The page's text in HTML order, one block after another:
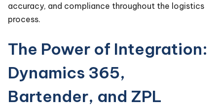
accuracy, and compliance throughout the logistics
process.
The Power of Integration:
Dynamics 365,
Bartender, and ZPL